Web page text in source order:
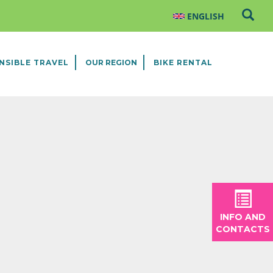
TRAVEL OUR REGION BIKE RENTAL
INFO AND
CONTACTS